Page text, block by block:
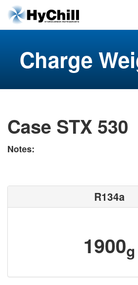
Charge
Case STX 530
Notes:
R134a
1900g